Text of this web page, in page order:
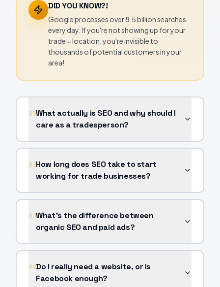
DID YOU KNOW?!
Google processes over 8.5 billion searches
every day. If you're not showing up for your
trade + location, you're invisible to
thousands of potential customers in your
area!
01What actually is SEO and why should I
care as a tradesperson?
02How long does SEO take to start
working for trade businesses?
03What's the difference between
organic SEO and paid ads?
04Do I really need a website, or is
Facebook enough?